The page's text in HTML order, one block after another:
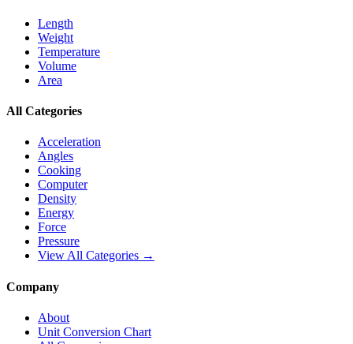
Length
Weight
Temperature
Volume
Area
All Categories
Acceleration
Angles
Cooking
Computer
Density
Energy
Force
Pressure
View All Categories →
Company
About
Unit Conversion Chart